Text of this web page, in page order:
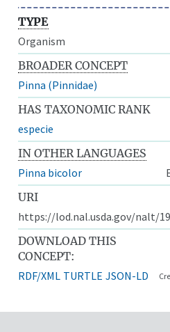
TYPE
Organism
BROADER CONCEPT
Pinna (Pinnidae)
HAS TAXONOMIC RANK
especie
IN OTHER LANGUAGES
Pinna bicolor
URI
https://lod.nal.usda.gov/nalt/
DOWNLOAD THIS
CONCEPT:
RDF/XML TURTLE JSON-LD